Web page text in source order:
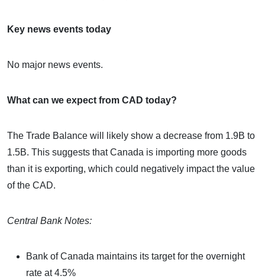
Key news events today
No major news events.
What can we expect from CAD today?
The Trade Balance will likely show a decrease from 1.9B to
1.5B. This suggests that Canada is importing more goods
than it is exporting, which could negatively impact the value
of the CAD.
Central Bank Notes:
Bank of Canada maintains its target for the overnight
rate at 4.5%